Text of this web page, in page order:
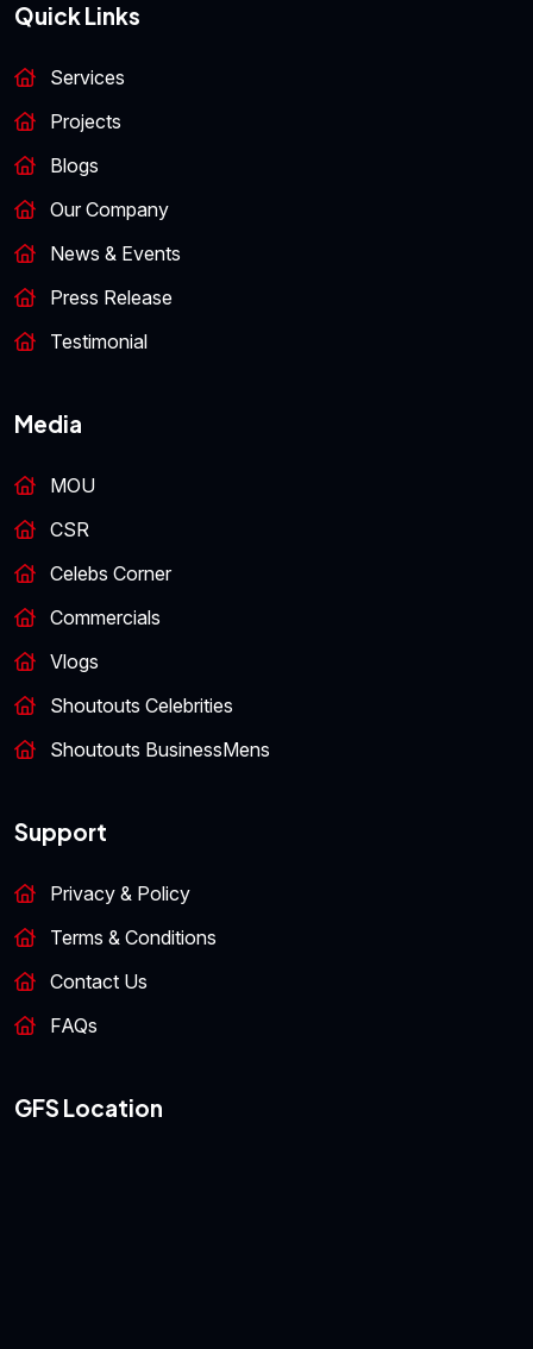
Quick Links
Services
Projects
Blogs
Our Company
News & Events
Press Release
Testimonial
Media
MOU
CSR
Celebs Corner
Commercials
Vlogs
Shoutouts Celebrities
Shoutouts BusinessMens
Support
Privacy & Policy
Terms & Conditions
Contact Us
FAQs
GFS Location